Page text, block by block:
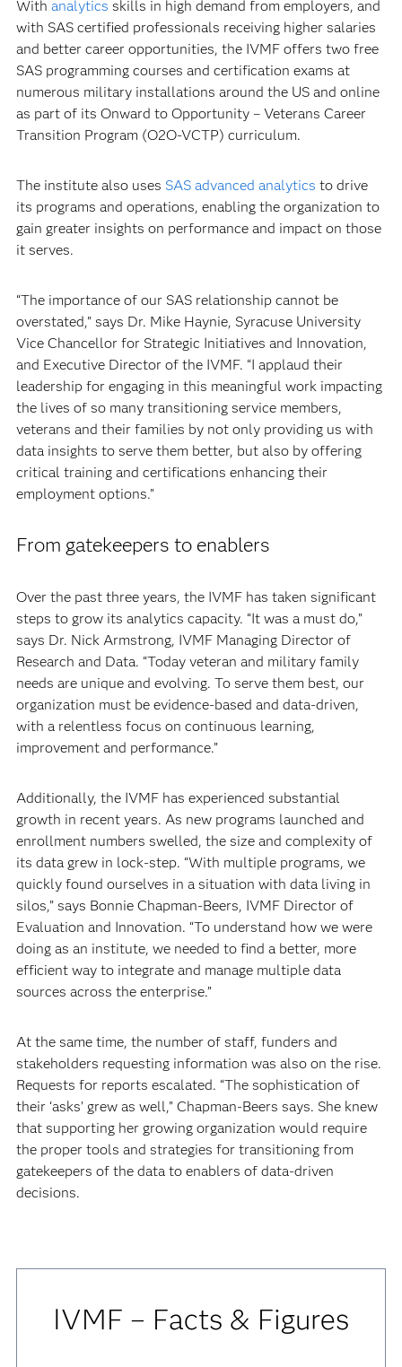
With analytics skills in high demand from employers, and
with SAS certified professionals receiving higher salaries
and better career opportunities, the IVMF offers two free
SAS programming courses and certification exams at
numerous military installations around the US and online
as part of its Onward to Opportunity – Veterans Career
Transition Program (O2O-VCTP) curriculum.
The institute also uses SAS advanced analytics to drive
its programs and operations, enabling the organization to
gain greater insights on performance and impact on those
it serves.
“The importance of our SAS relationship cannot be
overstated,” says Dr. Mike Haynie, Syracuse University
Vice Chancellor for Strategic Initiatives and Innovation,
and Executive Director of the IVMF. “I applaud their
leadership for engaging in this meaningful work impacting
the lives of so many transitioning service members,
veterans and their families by not only providing us with
data insights to serve them better, but also by offering
critical training and certifications enhancing their
employment options.”
From gatekeepers to enablers
Over the past three years, the IVMF has taken significant
steps to grow its analytics capacity. “It was a must do,”
says Dr. Nick Armstrong, IVMF Managing Director of
Research and Data. “Today veteran and military family
needs are unique and evolving. To serve them best, our
organization must be evidence-based and data-driven,
with a relentless focus on continuous learning,
improvement and performance.”
Additionally, the IVMF has experienced substantial
growth in recent years. As new programs launched and
enrollment numbers swelled, the size and complexity of
its data grew in lock-step. “With multiple programs, we
quickly found ourselves in a situation with data living in
silos,” says Bonnie Chapman-Beers, IVMF Director of
Evaluation and Innovation. “To understand how we were
doing as an institute, we needed to find a better, more
efficient way to integrate and manage multiple data
sources across the enterprise.”
At the same time, the number of staff, funders and
stakeholders requesting information was also on the rise.
Requests for reports escalated. “The sophistication of
their ‘asks’ grew as well,” Chapman-Beers says. She knew
that supporting her growing organization would require
the proper tools and strategies for transitioning from
gatekeepers of the data to enablers of data-driven
decisions.
IVMF – Facts & Figures